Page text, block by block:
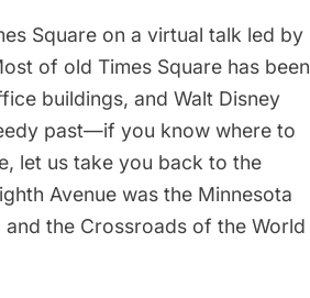
Square on a virtual talk led by
of old Times Square has been
buildings, and Walt Disney
past—if you know where to
let us take you back to the
Avenue was the Minnesota
the Crossroads of the World